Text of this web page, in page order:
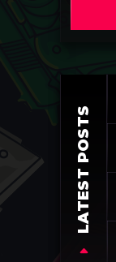
LATEST POSTS